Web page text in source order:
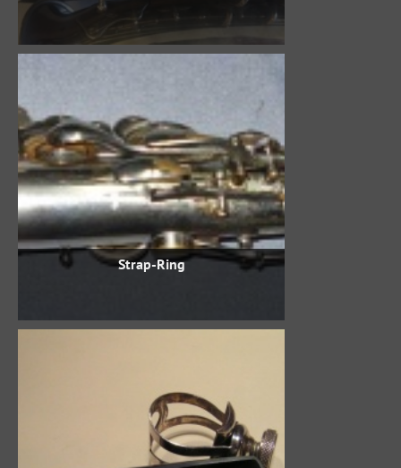
Strap-Ring